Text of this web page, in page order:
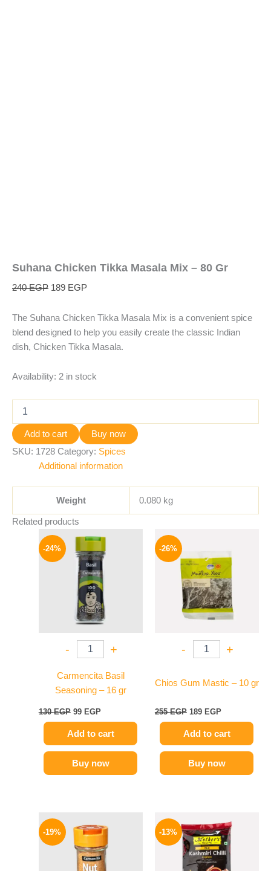
Suhana Chicken Tikka Masala Mix – 80 Gr
240EGP 189 EGP
The Suhana Chicken Tikka Masala Mix is a convenient spice
blend designed to help you easily create the classic Indian
dish, Chicken Tikka Masala.
Availability: 2 in stock
Add to cart
Buy now
SKU: 1728 Category: Spices
Additional information
Weight 0.080 kg
Related products
-24%
- +
Carmencita Basil
Seasoning – 16 gr
130EGP
price
was:
130 EGP.
99 EGP
price
is:
99 EGP.
Add to cart
Buy now
-26%
- +
Chios Gum Mastic – 10 gr
255EGP
255 EGP.
189 EGP
189 EGP.
Add to cart
Buy now
-19%
price
was:
270 EGP.
price
219 EGP.
-13%
price
was:
380 EGP.
price
is:
329 EGP.